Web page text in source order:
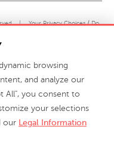
| Your Privacy Choices / Do
browsing
and analyze our
All", you consent to
your selections
our Legal Information